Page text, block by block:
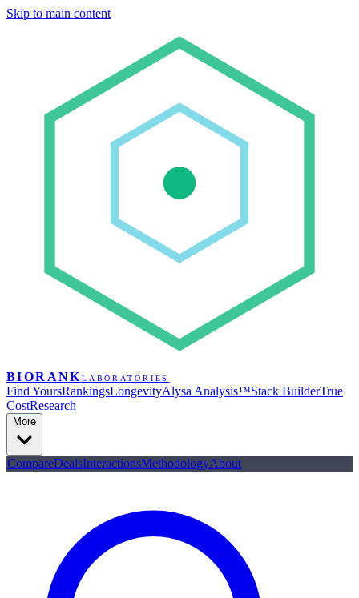
Skip to main content
BIORANK LABORATORIES
Find YoursRankingsLongevityAlysa Analysis™Stack BuilderTrue
CostResearch
More
CompareDealsInteractionsMethodologyAbout